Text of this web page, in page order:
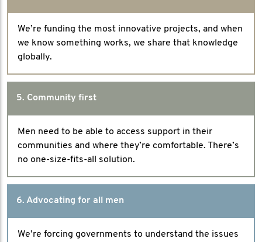
We’re funding the most innovative projects, and when
we know something works, we share that knowledge
globally.
5. Community first
Men need to be able to access support in their
communities and where they’re comfortable. There’s
no one-size-fits-all solution.
6. Advocating for all men
We’re forcing governments to understand the issues